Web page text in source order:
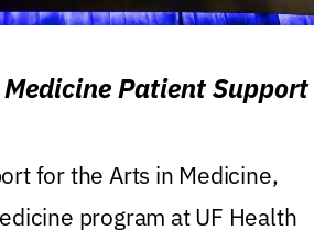
Patient Support
for the Arts in Medicine,
program at UF Health